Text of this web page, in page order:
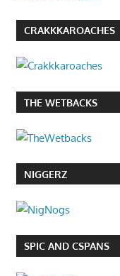
CRAKKKAROACHES
THE WETBACKS
NIGGERZ
SPIC AND CSPANS